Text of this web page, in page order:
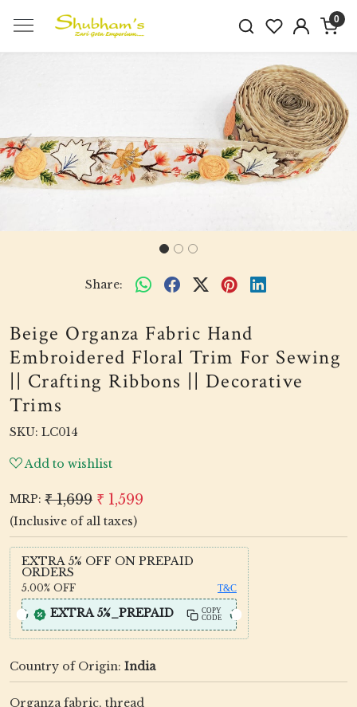
0
Previous Next
Share:
Beige Organza Fabric Hand
Embroidered Floral Trim For Sewing
|| Crafting Ribbons || Decorative
Trims
SKU: LC014
Add to wishlist
MRP: ₹ 1,699 ₹ 1,599
(Inclusive of all taxes)
EXTRA 5% OFF ON PREPAID
ORDERS
5.00% OFF T&C
EXTRA 5%_PREPAID
COPY
CODE
Country of Origin: India
Organza fabric, thread